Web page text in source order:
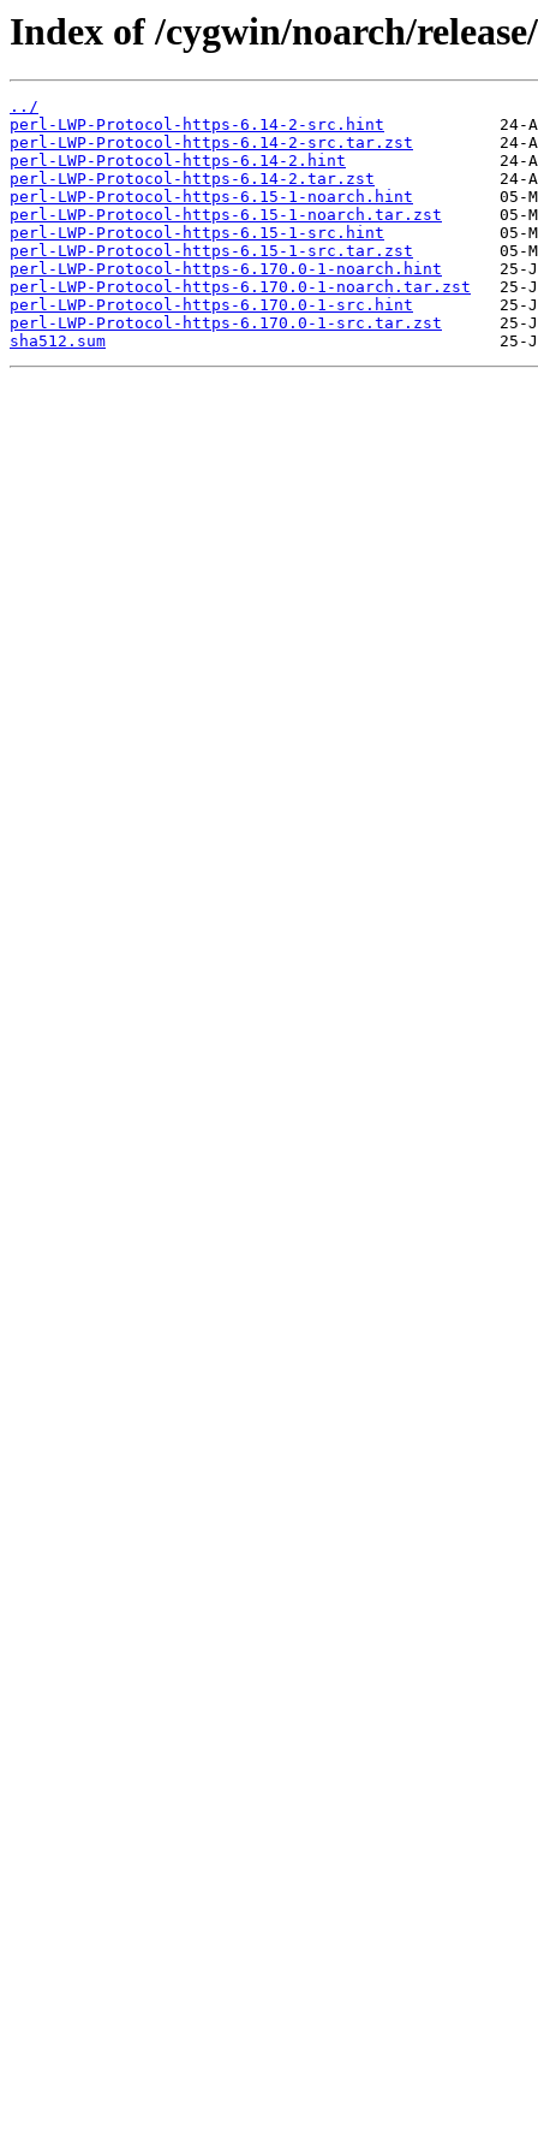
Index of /cygwin/noarch/
../
perl-LWP-Protocol-https-6.14-2-src.hint
perl-LWP-Protocol-https-6.14-2-src.tar.zst
perl-LWP-Protocol-https-6.14-2.hint
perl-LWP-Protocol-https-6.14-2.tar.zst
perl-LWP-Protocol-https-6.15-1-noarch.hint
perl-LWP-Protocol-https-6.15-1-noarch.tar.zst
perl-LWP-Protocol-https-6.15-1-src.hint
perl-LWP-Protocol-https-6.15-1-src.tar.zst
perl-LWP-Protocol-https-6.170.0-1-noarch.hint
perl-LWP-Protocol-https-6.170.0-1-noarch.tar.zst
perl-LWP-Protocol-https-6.170.0-1-src.hint
perl-LWP-Protocol-https-6.170.0-1-src.tar.zst
sha512.sum